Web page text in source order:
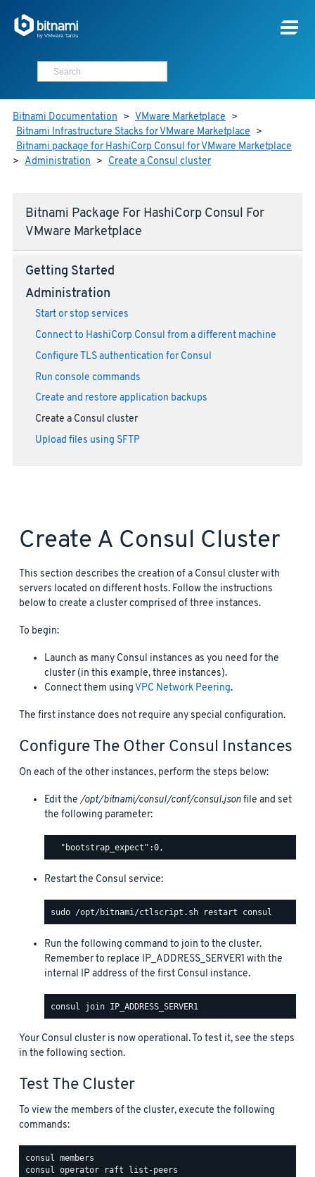
Bitnami Documentation > VMware Marketplace >
Bitnami Infrastructure Stacks for VMware Marketplace >
Bitnami package for HashiCorp Consul for VMware Marketplace
> Administration > Create a Consul cluster
Bitnami Package For HashiCorp Consul For
VMware Marketplace
Getting Started
Administration
Start or stop services
Connect to HashiCorp Consul from a different machine
Configure TLS authentication for Consul
Run console commands
Create and restore application backups
Create a Consul cluster
Upload files using SFTP
Create A Consul Cluster
This section describes the creation of a Consul cluster with
servers located on different hosts. Follow the instructions
below to create a cluster comprised of three instances.
To begin:
Launch as many Consul instances as you need for the
cluster (in this example, three instances).
Connect them usingVPC Network Peering.
The first instance does not require any special configuration.
Configure The Other Consul Instances
On each of the other instances, perform the steps below:
Edit the/opt/bitnami/consul/conf/consul.jsonfile and set
the following parameter:
Restart the Consul service:
Run the following command to join to the cluster.
Remember to replace IP_ADDRESS_SERVER1 with the
internal IP address of the first Consul instance.
Your Consul cluster is now operational. To test it, see the steps
in the following section.
Test The Cluster
To view the members of the cluster, execute the following
commands: